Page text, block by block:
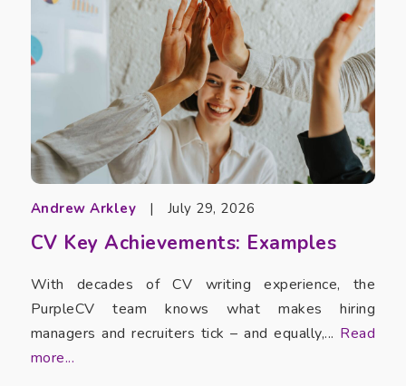
Andrew Arkley | July 29, 2026
CV Key Achievements: Examples
With decades of CV writing experience, the
PurpleCV team knows what makes hiring
managers and recruiters tick – and equally,... Read
more...